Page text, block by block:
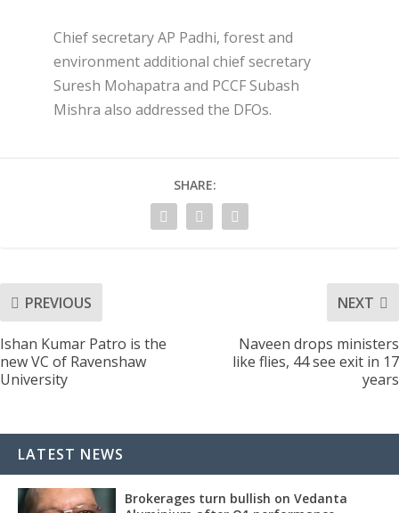
Chief secretary AP Padhi, forest and
environment additional chief secretary
Suresh Mohapatra and PCCF Subash
Mishra also addressed the DFOs.
SHARE:
PREVIOUS
Ishan Kumar Patro is the
new VC of Ravenshaw
University
NEXT
Naveen drops ministers
like flies, 44 see exit in 17
years
LATEST NEWS
Brokerages turn bullish on Vedanta